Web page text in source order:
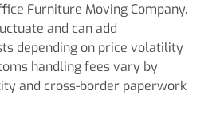
Furniture Moving Company.
and can add
depending on price volatility
handling fees vary by
and cross-border paperwork